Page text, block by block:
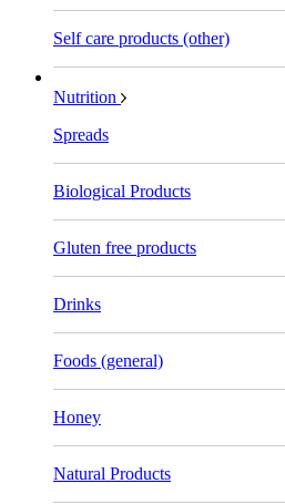
Self care products (other)
Nutrition
Spreads
Biological Products
Gluten free products
Drinks
Foods (general)
Honey
Natural Products